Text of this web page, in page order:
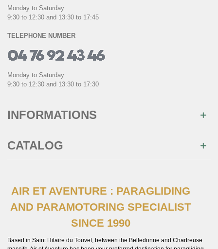
Monday to Saturday
9:30 to 12:30 and 13:30 to 17:45
TELEPHONE NUMBER
Monday to Saturday
9:30 to 12:30 and 13:30 to 17:30
INFORMATIONS
CATALOG
AIR ET AVENTURE : PARAGLIDING
AND PARAMOTORING SPECIALIST
SINCE 1990
Based in Saint Hilaire du Touvet, between the Belledonne and Chartreuse